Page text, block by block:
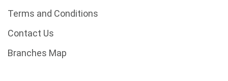
Terms and Conditions
Contact Us
Branches Map